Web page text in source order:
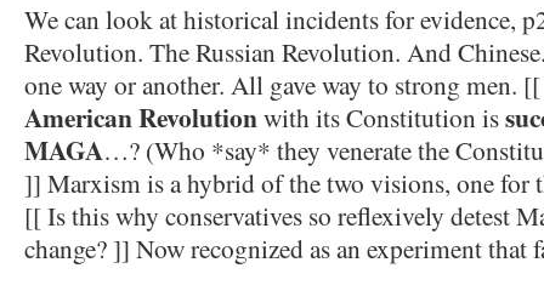
We can look at historical incidents for evidence,
Revolution. The Russian Revolution. And
one way or another. All gave way to strong men.
American Revolutionwith its Constitution is
MAGA…? (Who *say* they venerate the
]] Marxism is a hybrid of the two visions, one for
[[ Is this why conservatives so reflexively detest
change? ]] Now recognized as an experiment that